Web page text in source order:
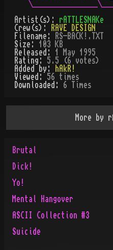
Artist(s): rATTLESNAKe
Crew(s):
RAVE DESIGN
Filename:
RS-BACK!.TXT
Size: 103 KB
Released: 1 May 1995
Rating: 5.5 (6 votes)
Added by:
hAkR!
Viewed: 56 times
Downloaded: 6 Times
More by
Brutal
Dick!
Yo!
Mental Hangover
ASCII Collection #3
Suicide